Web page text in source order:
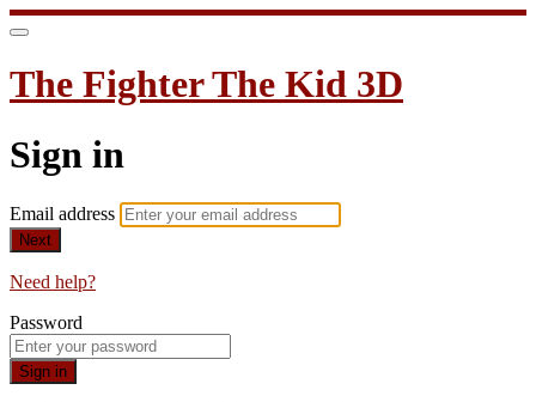
The Fighter The Kid 3D
Sign in
Email address
Next
Need help?
Password
Sign in